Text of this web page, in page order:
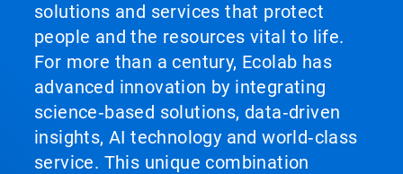
solutions and services that protect
people and the resources vital to life.
For more than a century, Ecolab has
advanced innovation by integrating
science‑based solutions, data‑driven
insights, AI technology and world‑class
service. This unique combination